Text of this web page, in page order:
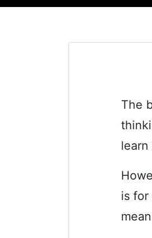
The
is for